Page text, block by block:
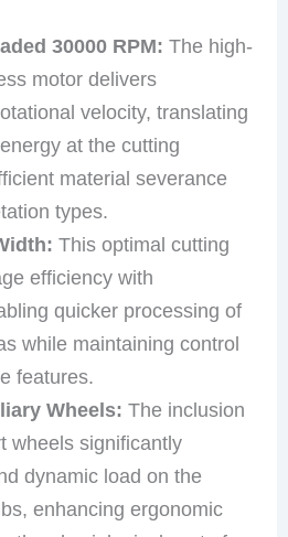
30000 RPM: The high-
motor delivers
velocity, translating
at the cutting
material severance
types.
This optimal cutting
efficiency with
quicker processing of
while maintaining control
features.
Wheels: The inclusion
wheels significantly
dynamic load on the
enhancing ergonomic